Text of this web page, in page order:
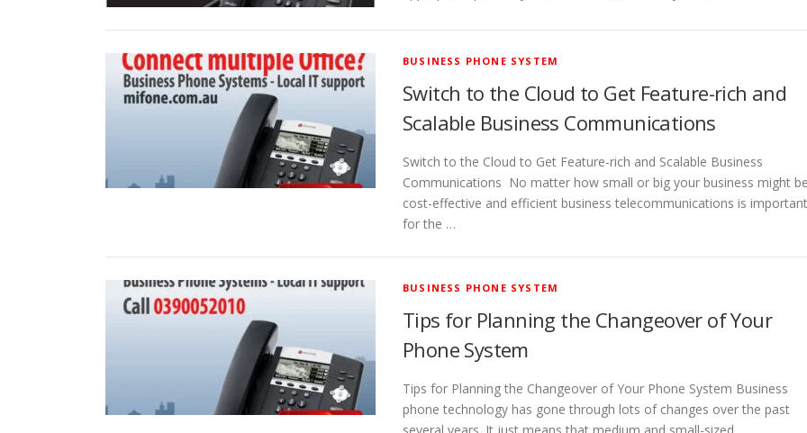
BUSINESS PHONE SYSTEM
Switch to the Cloud to Get Feature-rich and
Scalable Business Communications
Switch to the Cloud to Get Feature-rich and Scalable Business
Communications No matter how small or big your business might
cost-effective and efficient business telecommunications is important
for the …
BUSINESS PHONE SYSTEM
Tips for Planning the Changeover of Your
Phone System
Tips for Planning the Changeover of Your Phone System Business
phone technology has gone through lots of changes over the past